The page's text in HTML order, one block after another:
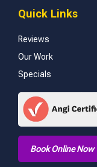
Quick Links
Reviews
Our Work
Specials
Book Online Now